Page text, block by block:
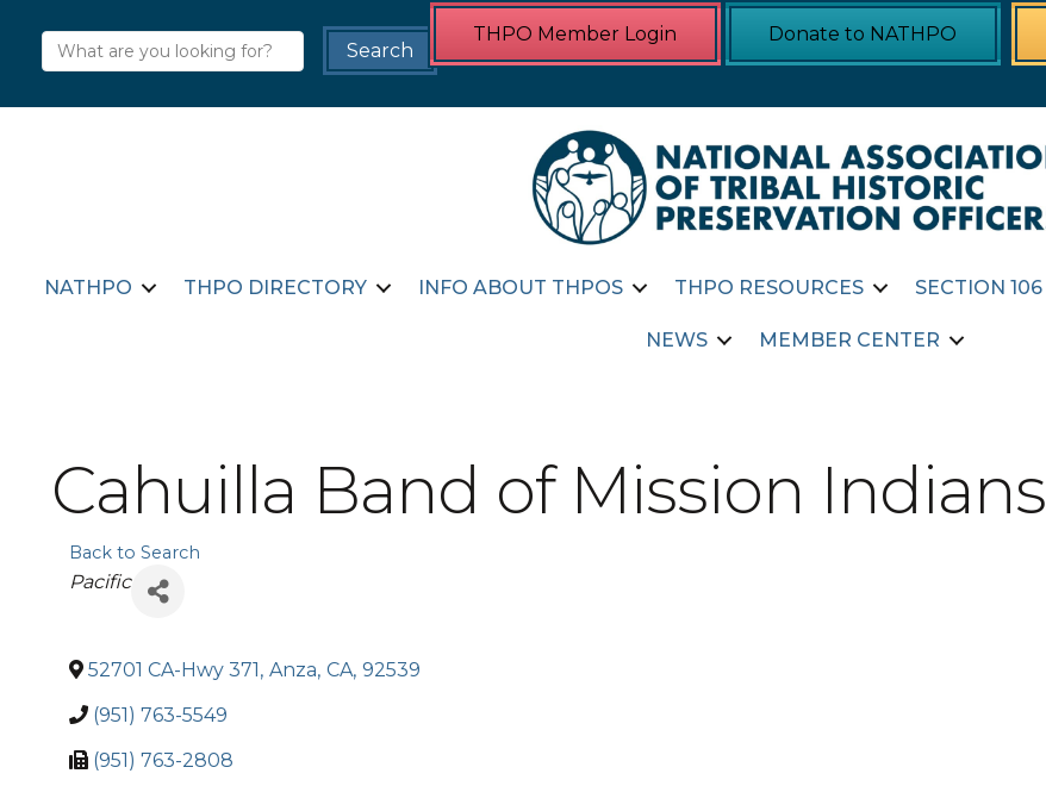
THPO Member Login Donate to NATHPO
NATHPO THPO DIRECTORY INFO ABOUT THPOS THPO RESOURCES SECTION 106
NEWS MEMBER CENTER
Cahuilla Band of Mission Indians
Back to Search
Categories
Pacific
52701 CA-Hwy 371, Anza, CA, 92539
(951) 763-5549
(951) 763-2808